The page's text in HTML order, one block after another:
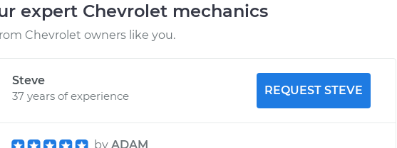
expert Chevrolet mechanics
Chevrolet owners like you.
Steve
37 years of experience
REQUEST STEVE
by ADAM